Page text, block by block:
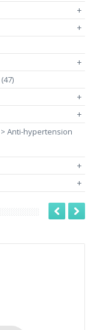
+
+
+
+
+
Anti-hypertension
+
+